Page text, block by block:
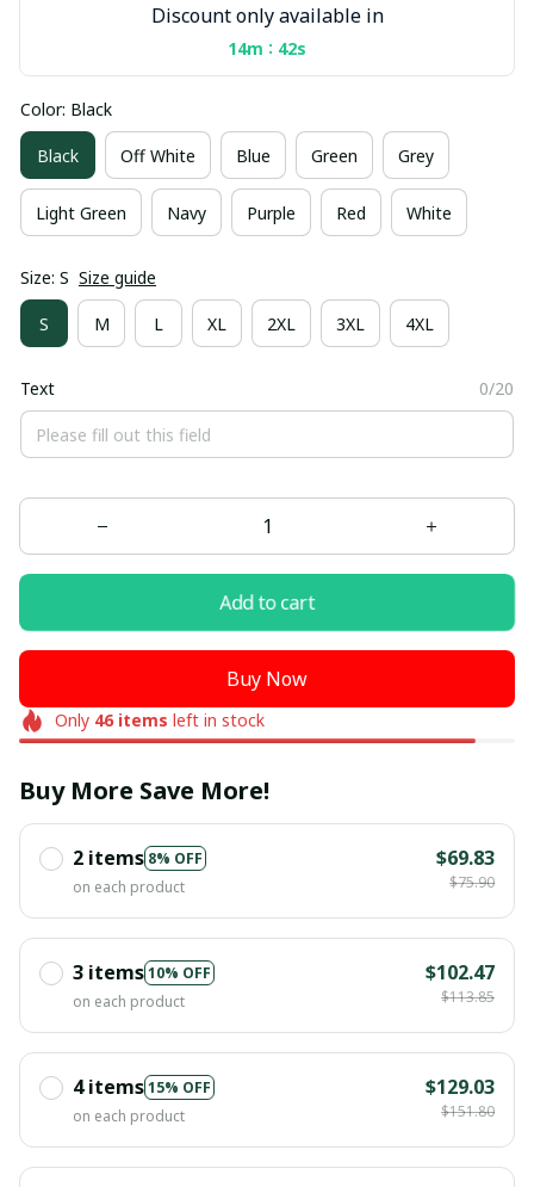
Discount only available in
14m : 40s
Color: Black
Black Off White Blue Green Grey
Light Green Navy Purple Red White
Size: S Size guide
S M L XL 2XL 3XL 4XL
Text 0/20
Add to cart
Buy Now
Only 46items left in stock
Buy More Save More!
2 items 8% OFF
on each product
$69.83
$75.90
3 items10% OFF
on each product
$102.47
$113.85
4 items15% OFF
on each product
$129.03
$151.80